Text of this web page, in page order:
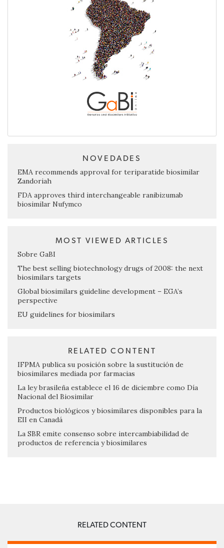
NOVEDADES
EMA recommends approval for teriparatide biosimilar
Zandoriah
FDA approves third interchangeable ranibizumab
biosimilar Nufymco
MOST VIEWED ARTICLES
Sobre GaBI
The best selling biotechnology drugs of 2008: the next
biosimilars targets
Global biosimilars guideline development – EGA’s
perspective
EU guidelines for biosimilars
RELATED CONTENT
IFPMA publica su posición sobre la sustitución de
biosimilares mediada por farmacias
La ley brasileña establece el 16 de diciembre como Día
Nacional del Biosimilar
Productos biológicos y biosimilares disponibles para la
EII en Canadá
La SBR emite consenso sobre intercambiabilidad de
productos de referencia y biosimilares
RELATED CONTENT